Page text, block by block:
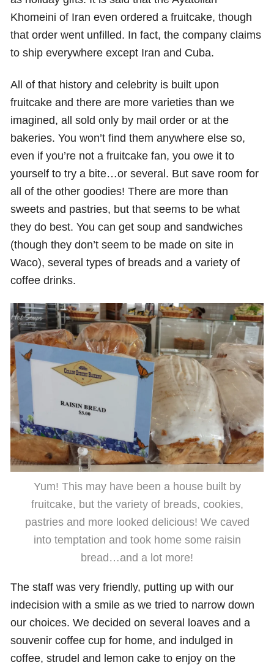
Khomeini of Iran even ordered a fruitcake, though
that order went unfilled. In fact, the company claims
to ship everywhere except Iran and Cuba.
All of that history and celebrity is built upon
fruitcake and there are more varieties than we
imagined, all sold only by mail order or at the
bakeries. You won’t find them anywhere else so,
even if you’re not a fruitcake fan, you owe it to
yourself to try a bite…or several. But save room for
all of the other goodies! There are more than
sweets and pastries, but that seems to be what
they do best. You can get soup and sandwiches
(though they don’t seem to be made on site in
Waco), several types of breads and a variety of
coffee drinks.
Yum! This may have been a house built by
fruitcake, but the variety of breads, cookies,
pastries and more looked delicious! We caved
into temptation and took home some raisin
bread…and a lot more!
The staff was very friendly, putting up with our
indecision with a smile as we tried to narrow down
our choices. We decided on several loaves and a
souvenir coffee cup for home, and indulged in
coffee, strudel and lemon cake to enjoy on the